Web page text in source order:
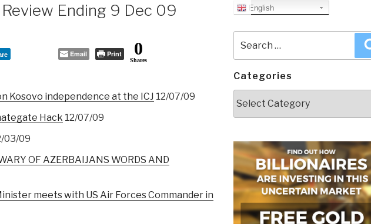
Ending 9 Dec 09
Email Print 0
Shares
Kosovo independence at the ICJ 12/07/09
Hack 12/07/09
03/09
OF AZERBAIJANS WORDS AND
meets with US Air Forces Commander in
English
for:
Categories